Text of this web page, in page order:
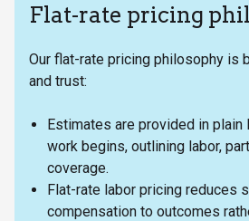
Flat-rate pricing
Our flat-rate pricing philosophy is
and trust:
Estimates are provided in plain
work begins, outlining labor,
coverage.
Flat-rate labor pricing reduces
compensation to outcomes